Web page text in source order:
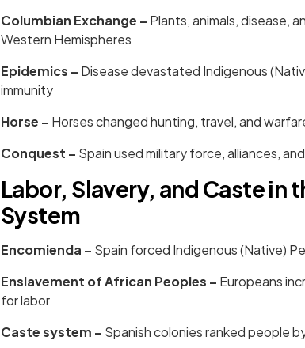
Columbian Exchange – Plants, animals, disease,
Western Hemispheres
Epidemics – Disease devastated Indigenous
immunity
Horse – Horses changed hunting, travel, and
Conquest – Spain used military force, alliances,
Labor, Slavery, and Caste in
System
Encomienda – Spain forced Indigenous (Native)
Enslavement of African Peoples – Europeans
for labor
Caste system – Spanish colonies ranked people